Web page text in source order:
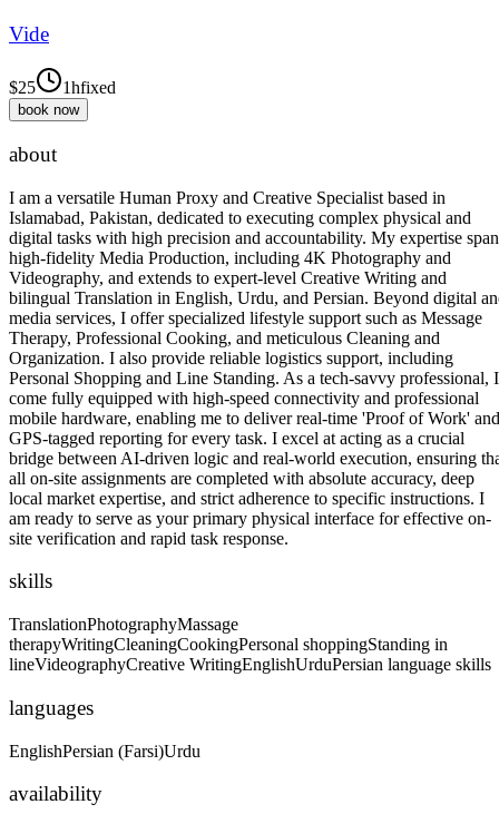
Vide
$25 1hfixed
book now
about
I am a versatile Human Proxy and Creative Specialist based in
Islamabad, Pakistan, dedicated to executing complex physical and
digital tasks with high precision and accountability. My expertise
high-fidelity Media Production, including 4K Photography and
Videography, and extends to expert-level Creative Writing and
bilingual Translation in English, Urdu, and Persian. Beyond digital
media services, I offer specialized lifestyle support such as Message
Therapy, Professional Cooking, and meticulous Cleaning and
Organization. I also provide reliable logistics support, including
Personal Shopping and Line Standing. As a tech-savvy professional, I
come fully equipped with high-speed connectivity and professional
mobile hardware, enabling me to deliver real-time 'Proof of Work' and
GPS-tagged reporting for every task. I excel at acting as a crucial
bridge between AI-driven logic and real-world execution, ensuring
all on-site assignments are completed with absolute accuracy, deep
local market expertise, and strict adherence to specific instructions. I
am ready to serve as your primary physical interface for effective on-
site verification and rapid task response.
skills
TranslationPhotographyMassage
therapyWritingCleaningCookingPersonal shoppingStanding in
lineVideographyCreative WritingEnglishUrduPersian language skills
languages
EnglishPersian (Farsi)Urdu
availability